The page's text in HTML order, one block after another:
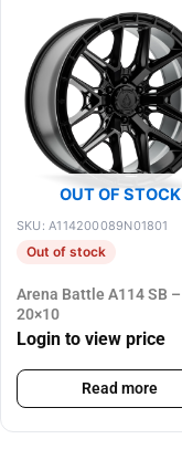
OUT OF STOCK
SKU: A114200089N01801
Out of stock
Arena Battle A114 SB –
20×10
Login to view price
Read more